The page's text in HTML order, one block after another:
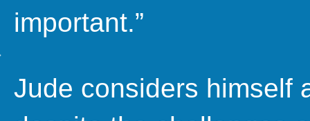
important.”
Jude considers himself